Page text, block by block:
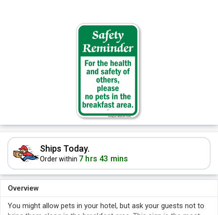
Ships Today.
Order within 7 hrs 43 mins
Overview
You might allow pets in your hotel, but ask your guests not to